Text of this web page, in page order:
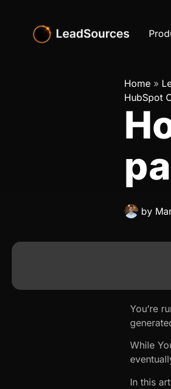
Home »
HubSpot
by
You’re
While
In this